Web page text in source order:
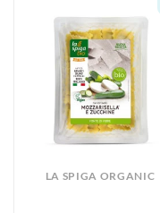
LA SPIGA ORGANIC